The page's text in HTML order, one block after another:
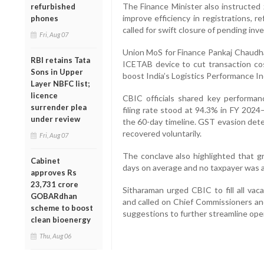
refurbished
phones
Fri, Aug 07
RBI retains Tata
Sons in Upper
Layer NBFC list;
licence
surrender plea
under review
Fri, Aug 07
Cabinet
approves Rs
23,731 crore
GOBARdhan
scheme to boost
clean bioenergy
Thu, Aug 06
The Finance Minister also
improve efficiency in registrations,
called for swift closure of pending
Union MoS for Finance Pankaj
ICETAB device to cut transaction
boost India’s Logistics Performance
CBIC officials shared key
filing rate stood at 94.3% in FY
the 60-day timeline. GST evasion
recovered voluntarily.
The conclave also highlighted that
days on average and no taxpayer
Sitharaman urged CBIC to fill all
and called on Chief Commissioners
suggestions to further streamline